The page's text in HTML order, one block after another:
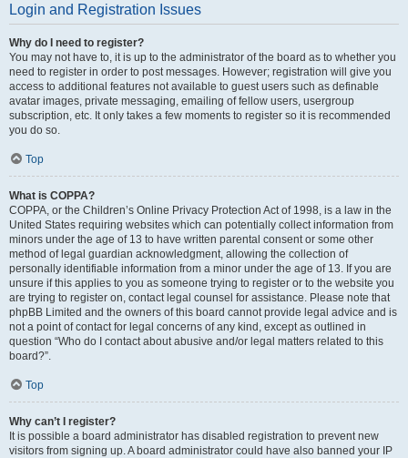
Login and Registration Issues
Why do I need to register?
You may not have to, it is up to the administrator of the board as to whether you
need to register in order to post messages. However; registration will give you
access to additional features not available to guest users such as definable
avatar images, private messaging, emailing of fellow users, usergroup
subscription, etc. It only takes a few moments to register so it is recommended
you do so.
Top
What is COPPA?
COPPA, or the Children’s Online Privacy Protection Act of 1998, is a law in the
United States requiring websites which can potentially collect information from
minors under the age of 13 to have written parental consent or some other
method of legal guardian acknowledgment, allowing the collection of
personally identifiable information from a minor under the age of 13. If you are
unsure if this applies to you as someone trying to register or to the website you
are trying to register on, contact legal counsel for assistance. Please note that
phpBB Limited and the owners of this board cannot provide legal advice and is
not a point of contact for legal concerns of any kind, except as outlined in
question “Who do I contact about abusive and/or legal matters related to this
board?”.
Top
Why can’t I register?
It is possible a board administrator has disabled registration to prevent new
visitors from signing up. A board administrator could have also banned your IP